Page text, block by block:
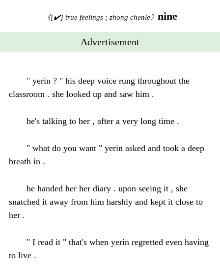
《[✔️] true feelings ; zhong chenle》 nine
Advertisement
" yerin ? " his deep voice rung throughout the
classroom . she looked up and saw him .
he's talking to her , after a very long time .
" what do you want " yerin asked and took a deep
breath in .
he handed her her diary . upon seeing it , she
snatched it away from him harshly and kept it close to
her .
" I read it " that's when yerin regretted even having
to live .